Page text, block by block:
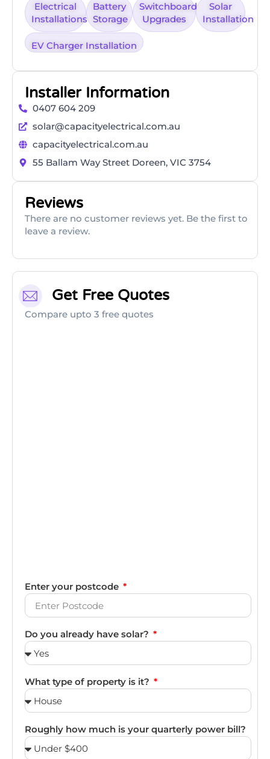
Electrical
Installations
Battery
Storage
Switchboard
Upgrades
Solar
Installation
EV Charger Installation
Installer Information
0407 604 209
solar@capacityelectrical.com.au
capacityelectrical.com.au
55 Ballam Way Street Doreen, VIC 3754
Reviews
There are no customer reviews yet. Be the first to
leave a review.
Get Free Quotes
Compare upto 3 free quotes
Enter your postcode
Do you already have solar?
What type of property is it?
Roughly how much is your quarterly power bill?